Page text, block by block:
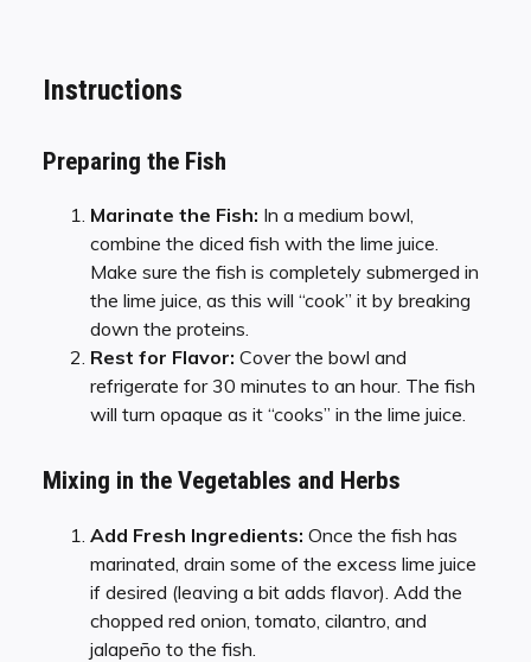
Instructions
Preparing the Fish
Marinate the Fish: In a medium bowl,
combine the diced fish with the lime juice.
Make sure the fish is completely submerged in
the lime juice, as this will “cook” it by breaking
down the proteins.
Rest for Flavor: Cover the bowl and
refrigerate for 30 minutes to an hour. The fish
will turn opaque as it “cooks” in the lime juice.
Mixing in the Vegetables and Herbs
Add Fresh Ingredients: Once the fish has
marinated, drain some of the excess lime juice
if desired (leaving a bit adds flavor). Add the
chopped red onion, tomato, cilantro, and
jalapeño to the fish.